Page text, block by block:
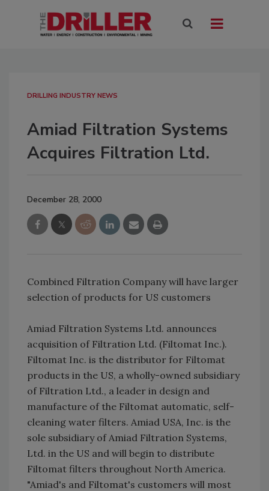
DRILLING INDUSTRY NEWS
Amiad Filtration Systems
Acquires Filtration Ltd.
December 28, 2000
Combined Filtration Company will have larger
selection of products for US customers
Amiad Filtration Systems Ltd. announces
acquisition of Filtration Ltd. (Filtomat Inc.).
Filtomat Inc. is the distributor for Filtomat
products in the US, a wholly-owned subsidiary
of Filtration Ltd., a leader in design and
manufacture of the Filtomat automatic, self-
cleaning water filters. Amiad USA, Inc. is the
sole subsidiary of Amiad Filtration Systems,
Ltd. in the US and will begin to distribute
Filtomat filters throughout North America.
"Amiad's and Filtomat's customers will most